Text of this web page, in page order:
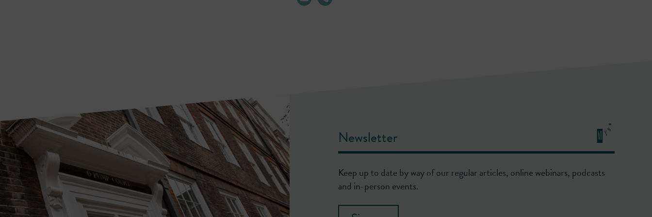
Newsletter
Keep up to date by way of our regular articles, online webinars, podcasts
and in-person events.